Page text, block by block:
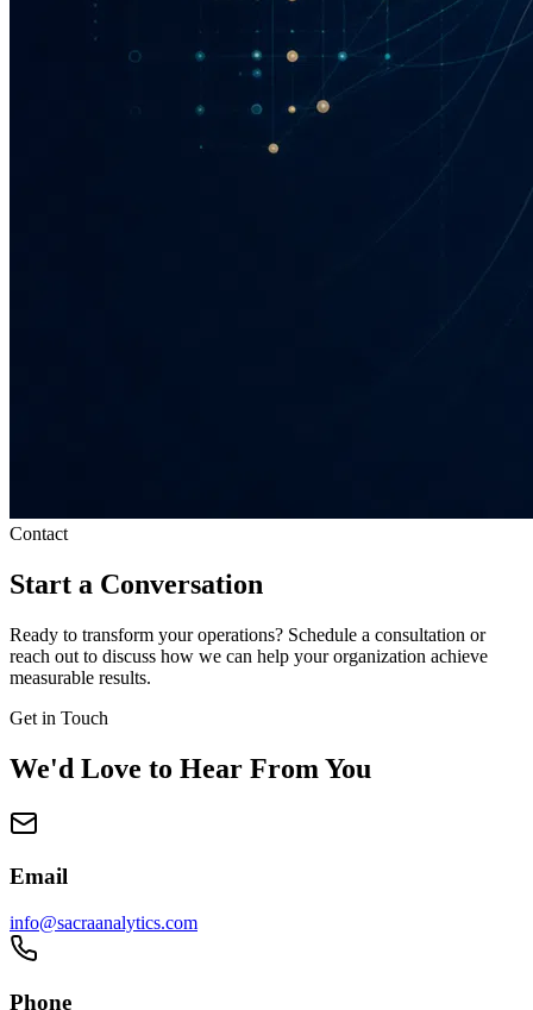
Contact
Start a Conversation
Ready to transform your operations? Schedule a consultation or
reach out to discuss how we can help your organization achieve
measurable results.
Get in Touch
We'd Love to Hear From You
Email
info@sacraanalytics.com
Phone